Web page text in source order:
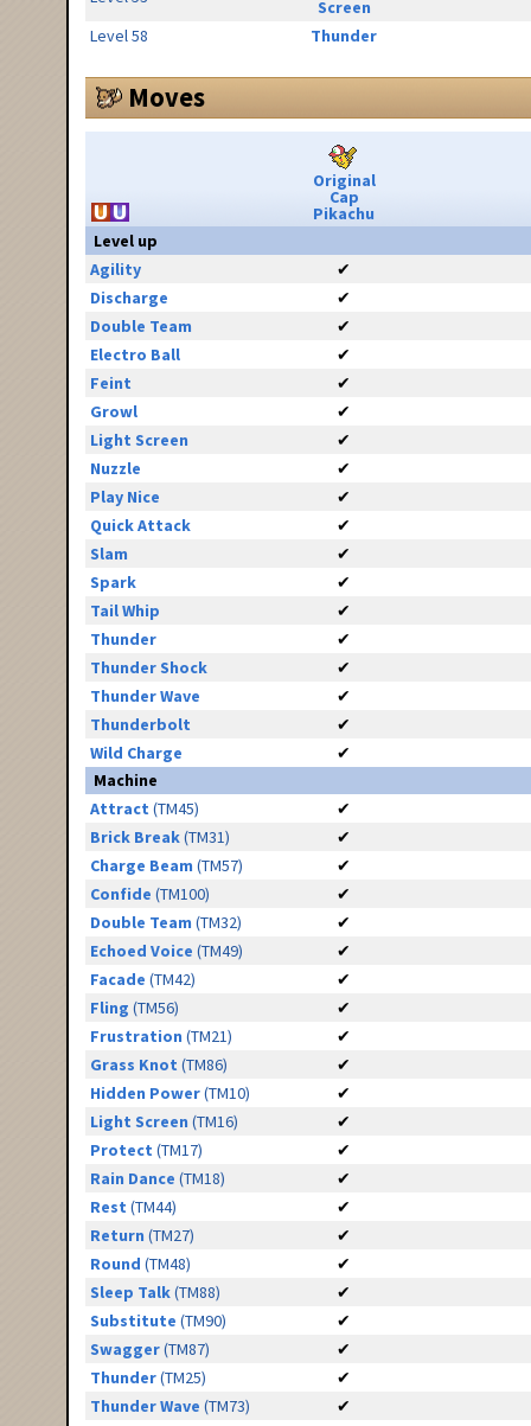
Screen
Level 58
Thunder
Moves
Original
Cap
Pikachu
Level up
Agility
✔
Discharge
✔
Double Team
✔
Electro Ball
✔
Feint
✔
Growl
✔
Light Screen
✔
Nuzzle
✔
Play Nice
✔
Quick Attack
✔
Slam
✔
Spark
✔
Tail Whip
✔
Thunder
✔
Thunder Shock
✔
Thunder Wave
✔
Thunderbolt
✔
Wild Charge
✔
Machine
Attract (TM45)
✔
Brick Break(TM31)
✔
Charge Beam (TM57)
✔
Confide (TM100)
✔
Double Team (TM32)
✔
Echoed Voice (TM49)
✔
Facade (TM42)
✔
Fling (TM56)
✔
Frustration (TM21)
✔
Grass Knot (TM86)
✔
Hidden Power(TM10)
✔
Light Screen (TM16)
✔
Protect (TM17)
✔
Rain Dance (TM18)
✔
Rest (TM44)
✔
Return (TM27)
✔
Round (TM48)
✔
Sleep Talk(TM88)
✔
Substitute (TM90)
✔
Swagger(TM87)
✔
Thunder(TM25)
✔
Thunder Wave (TM73)
✔